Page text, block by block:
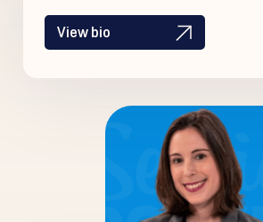
View bio